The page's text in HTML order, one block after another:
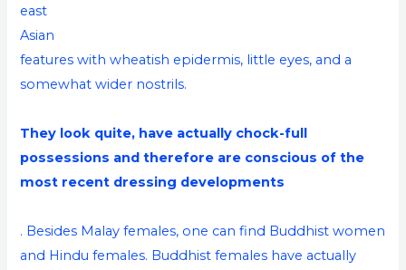
east
Asian
features with wheatish epidermis, little eyes, and a
somewhat wider nostrils.
They look quite, have actually chock-full
possessions and therefore are conscious of the
most recent dressing developments
. Besides Malay females, one can find Buddhist women
and Hindu females. Buddhist females have actually